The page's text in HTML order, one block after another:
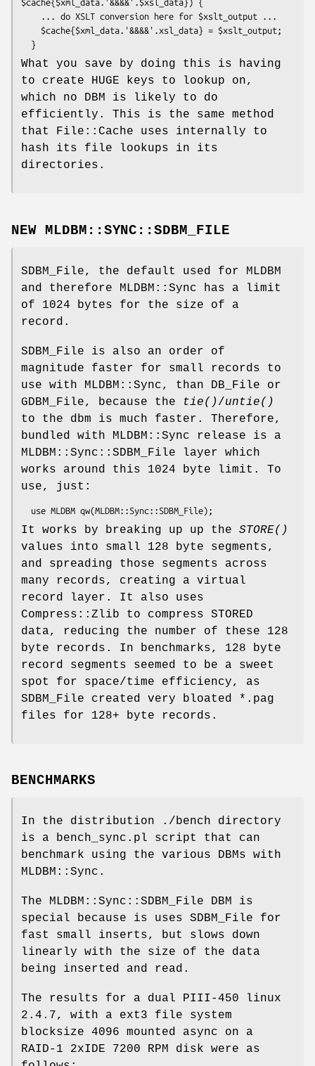
What you save by doing this is having
to create HUGE keys to lookup on,
which no DBM is likely to do
efficiently. This is the same method
that File::Cache uses internally to
hash its file lookups in its
directories.
NEW MLDBM::SYNC::SDBM_FILE
SDBM_File, the default used for MLDBM
and therefore MLDBM::Sync has a limit
of 1024 bytes for the size of a
record.
SDBM_File is also an order of
magnitude faster for small records to
use with MLDBM::Sync, than DB_File or
GDBM_File, because the
tie()/untie()
to the dbm is much faster. Therefore,
bundled with MLDBM::Sync release is a
MLDBM::Sync::SDBM_File layer which
works around this 1024 byte limit. To
use, just:
It works by breaking up up the STORE()
values into small 128 byte segments,
and spreading those segments across
many records, creating a virtual
record layer. It also uses
Compress::Zlib to compress STORED
data, reducing the number of these 128
byte records. In benchmarks, 128 byte
record segments seemed to be a sweet
spot for space/time efficiency, as
SDBM_File created very bloated *.pag
files for 128+ byte records.
BENCHMARKS
In the distribution ./bench directory
is a bench_sync.pl script that can
benchmark using the various DBMs with
MLDBM::Sync.
The MLDBM::Sync::SDBM_File DBM is
special because is uses SDBM_File for
fast small inserts, but slows down
linearly with the size of the data
being inserted and read.
The results for a dual PIII-450 linux
2.4.7, with a ext3 file system
blocksize 4096 mounted async on a
RAID-1 2xIDE 7200 RPM disk were as